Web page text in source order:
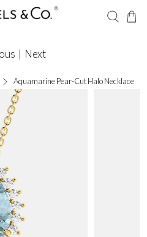
Aquamarine Pear-Cut Halo Necklace
| Next